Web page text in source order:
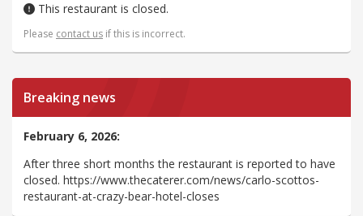
This restaurant is closed.
Please contact us if this is incorrect.
Breaking news
February 6, 2026:
After three short months the restaurant is reported to have
closed. https://www.thecaterer.com/news/carlo-scottos-
restaurant-at-crazy-bear-hotel-closes